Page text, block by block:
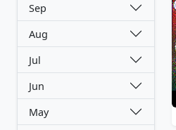
Sep
Aug
Jul
Jun
May